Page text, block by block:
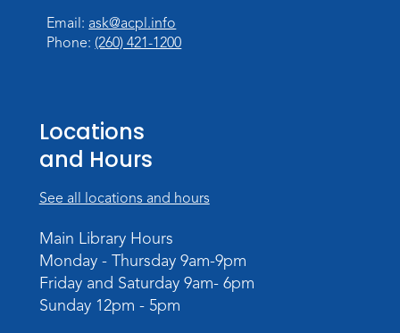
Chair Yoga - with Mary Newell
Mon, Aug 17, 1:00pm - 2:00pm
Storytime
Tue, Aug 18, 10:30am - 11:30am
Meeting Room
Build Your Self-Care Toolkit
Rings
Wed, Aug 19, 3:30pm - 4:30pm
Email: ask@acpl.info
Phone: (260) 421-1200
Locations
and Hours
See all locations and hours
Main Library Hours
Monday - Thursday 9am-9pm
Friday and Saturday 9am- 6pm
Sunday 12pm - 5pm